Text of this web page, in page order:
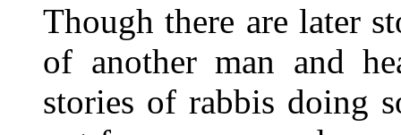
Though there are later
of another man and
stories of rabbis doing